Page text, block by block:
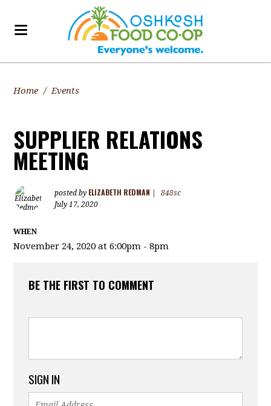
Home / Events
SUPPLIER RELATIONS
MEETING
posted by ELIZABETH REDMAN
848sc
July 17, 2020
WHEN
November 24, 2020 at 6:00pm - 8pm
BE THE FIRST TO COMMENT
SIGN IN